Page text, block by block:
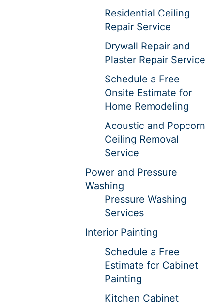
Residential Ceiling
Repair Service
Drywall Repair and
Plaster Repair Service
Schedule a Free
Onsite Estimate for
Home Remodeling
Acoustic and Popcorn
Ceiling Removal
Service
Power and Pressure
Washing
Pressure Washing
Services
Interior Painting
Schedule a Free
Estimate for Cabinet
Painting
Kitchen Cabinet